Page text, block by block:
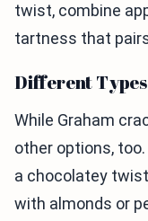
twist, combine
tartness that
Different Types
While Graham
other options,
a chocolatey
with almonds or